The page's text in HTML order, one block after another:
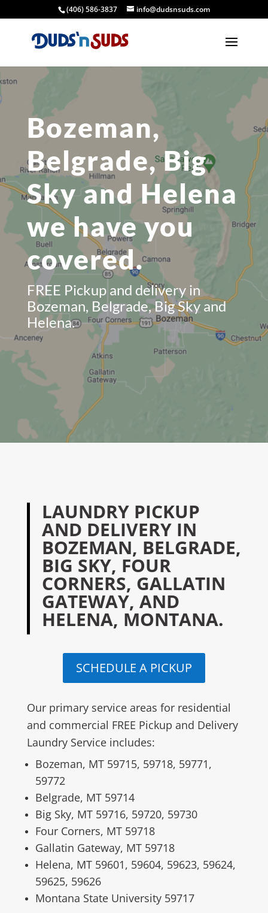
(406) 586-3837 info@dudsnsuds.com
Bozeman,
Belgrade, Big
Sky and Helena
we have you
covered.
FREE Pickup and delivery in
Bozeman, Belgrade, Big Sky and
Helena.
LAUNDRY PICKUP
AND DELIVERY IN
BOZEMAN, BELGRADE,
BIG SKY, FOUR
CORNERS, GALLATIN
GATEWAY, AND
HELENA, MONTANA.
SCHEDULE A PICKUP
Our primary service areas for residential
and commercial FREE Pickup and Delivery
Laundry Service includes:
Bozeman, MT 59715, 59718, 59771,
59772
Belgrade, MT 59714
Big Sky, MT 59716, 59720, 59730
Four Corners, MT 59718
Gallatin Gateway, MT 59718
Helena, MT 59601, 59604, 59623, 59624,
59625, 59626
Montana State University 59717